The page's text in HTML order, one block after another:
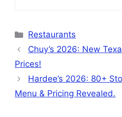
Categories
Restaurants
Chuy’s 2026: New
Prices!
Hardee’s 2026: 80+
Menu & Pricing Revealed.